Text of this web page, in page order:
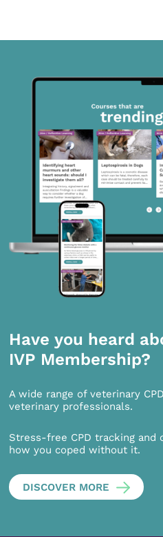
Have you heard
IVP Membership?
A wide range of veterinary
veterinary professionals.
Stress-free CPD tracking and
how you coped without it.
DISCOVER MORE